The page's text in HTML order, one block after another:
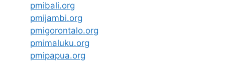
pmibali.org
pmijambi.org
pmigorontalo.org
pmimaluku.org
pmipapua.org